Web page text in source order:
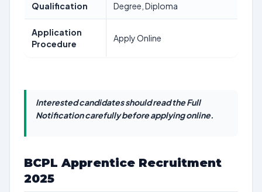
Qualification Degree, Diploma
Application
Procedure
Apply Online
Interested candidates should read the Full
Notification carefully before applying online.
BCPL Apprentice Recruitment
2025